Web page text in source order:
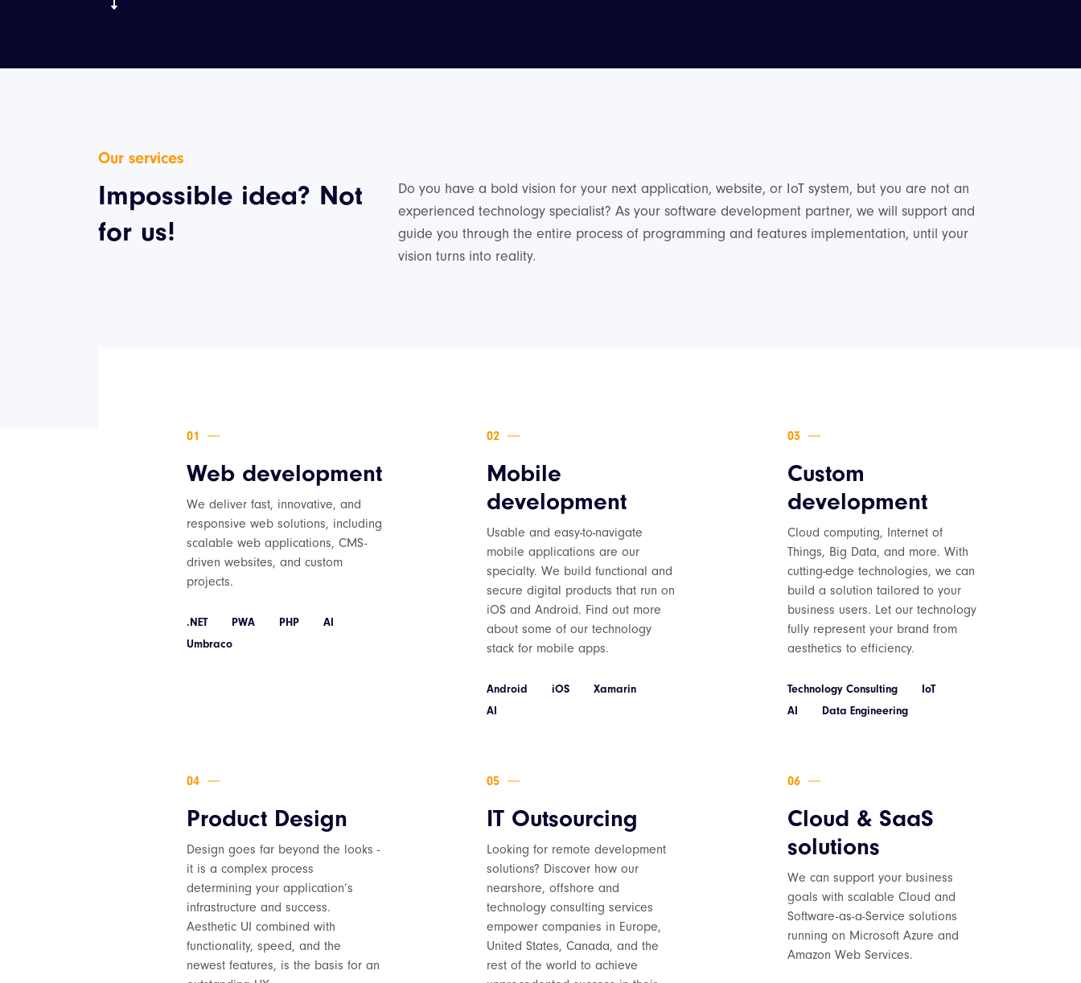
Our services
Impossible idea? Not
for us!
Do you have a bold vision for your next application, website, or IoT system, but you are not an
experienced technology specialist? As your software development partner, we will support and
guide you through the entire process of programming and features implementation, until your
vision turns into reality.
Web development
We deliver fast, innovative, and
responsive web solutions, including
scalable web applications, CMS-
driven websites, and custom
projects.
.NET PWA PHP
AI
Umbraco
Mobile
development
Usable and easy-to-navigate
mobile applications are our
specialty. We build functional and
secure digital products that run on
iOS and Android. Find out more
about some of our technology
stack for mobile apps.
Android iOS
Xamarin
AI
Custom
development
Cloud computing, Internet of
Things, Big Data, and more. With
cutting-edge technologies, we can
build a solution tailored to your
business users. Let our technology
fully represent your brand from
aesthetics to efficiency.
Technology Consulting
IoT
AI
Data Engineering
Product Design
Design goes far beyond the looks -
it is a complex process
determining your application’s
infrastructure and success.
Aesthetic UI combined with
functionality, speed, and the
newest features, is the basis for an
IT Outsourcing
Looking for remote development
solutions? Discover how our
nearshore, offshore and
technology consulting services
empower companies in Europe,
United States, Canada, and the
rest of the world to achieve
Cloud & SaaS
solutions
We can support your business
goals with scalable Cloud and
Software-as-a-Service solutions
running on Microsoft Azure and
Amazon Web Services.